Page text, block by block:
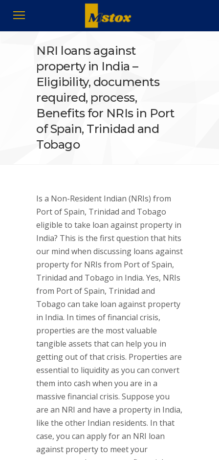
NRI loans against
property in India –
Eligibility, documents
required, process,
Benefits for NRIs in Port
of Spain, Trinidad and
Tobago
Is a Non-Resident Indian (NRIs) from
Port of Spain, Trinidad and Tobago
eligible to take loan against property in
India? This is the first question that hits
our mind when discussing loans against
property for NRIs from Port of Spain,
Trinidad and Tobago in India. Yes, NRIs
from Port of Spain, Trinidad and
Tobago can take loan against property
in India. In times of financial crisis,
properties are the most valuable
tangible assets that can help you in
getting out of that crisis. Properties are
essential to liquidity as you can convert
them into cash when you are in a
massive financial crisis. Suppose you
are an NRI and have a property in India,
like the other Indian residents. In that
case, you can apply for an NRI loan
against property to meet your